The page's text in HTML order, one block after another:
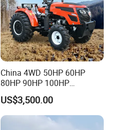
China 4WD 50HP 60HP
80HP 90HP 100HP
Agricultural Machinery Farm
Tractor Trailer Rotary
Cultivator Planter Tractors
with Mower
US$3,500.00